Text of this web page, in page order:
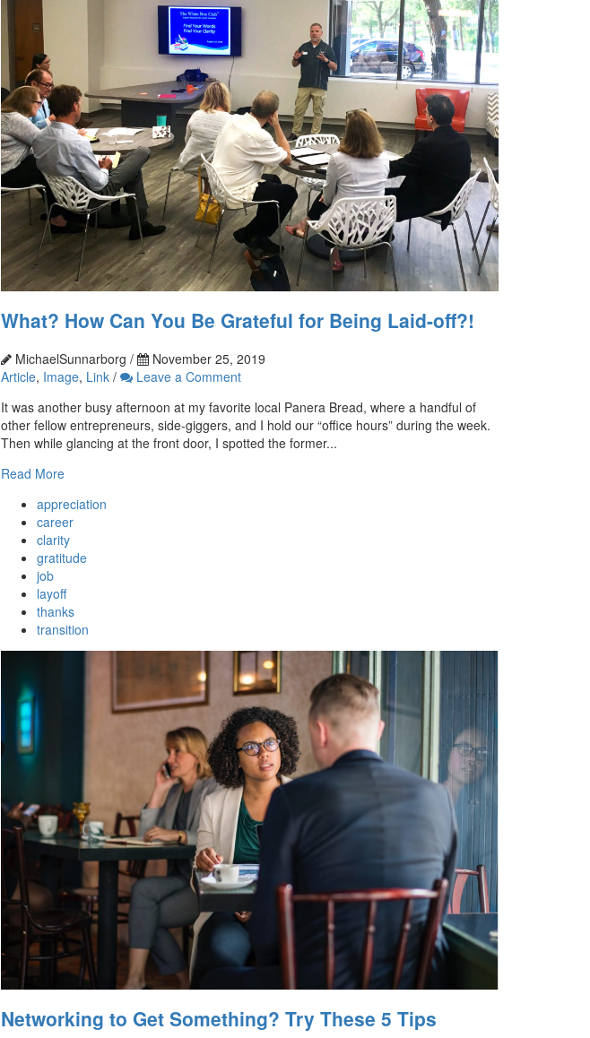
What? How Can You Be Grateful for Being Laid-off?!
MichaelSunnarborg /
November 25, 2019
Article, Image, Link /
Leave a Comment
It was another busy afternoon at my favorite local Panera Bread, where a handful of
other fellow entrepreneurs, side-giggers, and I hold our “office hours” during the week.
Then while glancing at the front door, I spotted the former...
Read More
appreciation
career
clarity
gratitude
job
layoff
thanks
transition
Networking to Get Something? Try These 5 Tips